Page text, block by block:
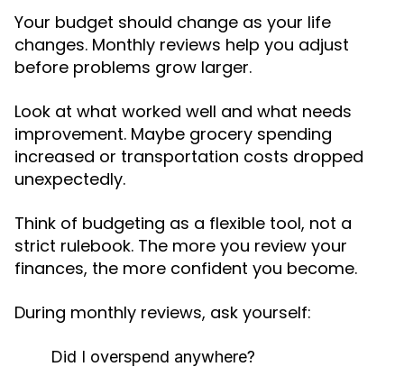
Your budget should change as your life
changes. Monthly reviews help you adjust
before problems grow larger.
Look at what worked well and what needs
improvement. Maybe grocery spending
increased or transportation costs dropped
unexpectedly.
Think of budgeting as a flexible tool, not a
strict rulebook. The more you review your
finances, the more confident you become.
During monthly reviews, ask yourself:
Did I overspend anywhere?